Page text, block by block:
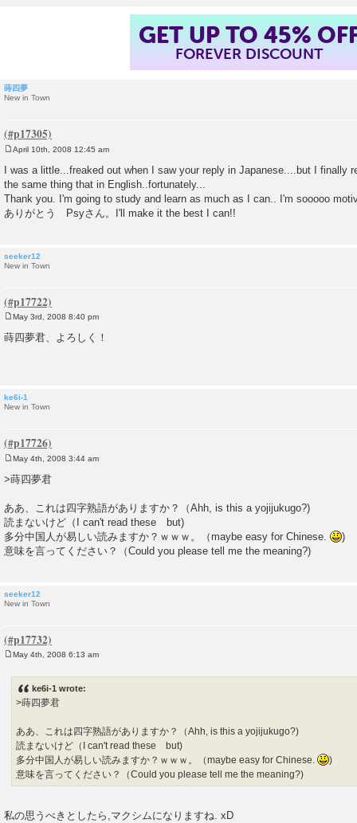
GET UP TO 45%
FOREVER DISCOUNT
蒔四夢
New in Town
s
t
April 10th, 2008 12:45 am
I was a little...freaked out when I saw your reply in Japanese....but I finally
the same thing that in English..fortunately...
Thank you. I'm going to study and learn as much as I can.. I'm sooooo
ありがとう Psyさん。I'll make it the best I can!!
seeker12
New in Town
o
s
May 3rd, 2008 8:40 pm
蒔四夢君、よろしく！
ke6i-1
New in Town
o
s
May 4th, 2008 3:44 am
>蒔四夢君
ああ、これは四字熟語がありますか？（Ahh, is this a yojijukugo?)
読まないけど（I can't read these but)
多分中国人が易しい読みますか？ｗｗｗ。（maybe easy for Chinese.
)
意味を言ってください？（Could you please tell me the meaning?)
seeker12
New in Town
May 4th, 2008 6:13 am
ke6i-1 wrote:
>蒔四夢君
ああ、これは四字熟語がありますか？（Ahh, is this a yojijukugo?)
読まないけど（I can't read these but)
多分中国人が易しい読みますか？ｗｗｗ。（maybe easy for Chinese.
)
意味を言ってください？（Could you please tell me the meaning?)
私の思うべきとしたら,マクシムになりますね. xD